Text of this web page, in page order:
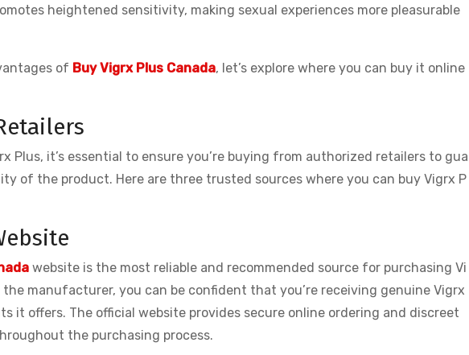
heightened sensitivity, making sexual experiences more pleasurable
of Buy Vigrx Plus Canada, let’s explore where you can buy it online
Plus, it’s essential to ensure you’re buying from authorized retailers to gua
of the product. Here are three trusted sources where you can buy Vigrx P
website is the most reliable and recommended source for purchasing Vi
manufacturer, you can be confident that you’re receiving genuine Vigrx
it offers. The official website provides secure online ordering and discreet
the purchasing process.